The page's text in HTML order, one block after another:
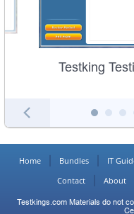
Testking
Home Bundles IT
Contact
About
Testkings.com Materials do not